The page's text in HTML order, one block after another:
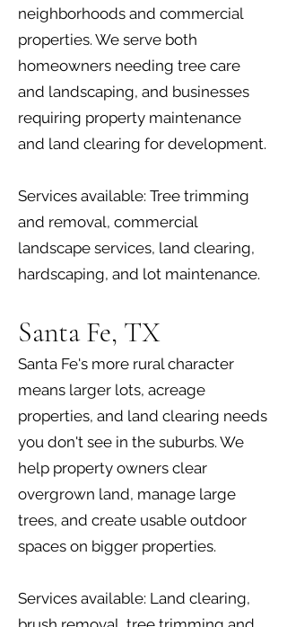
neighborhoods and commercial
properties. We serve both
homeowners needing tree care
and landscaping, and businesses
requiring property maintenance
and land clearing for development.
Services available: Tree trimming
and removal, commercial
landscape services, land clearing,
hardscaping, and lot maintenance.
Santa Fe, TX
Santa Fe's more rural character
means larger lots, acreage
properties, and land clearing needs
you don't see in the suburbs. We
help property owners clear
overgrown land, manage large
trees, and create usable outdoor
spaces on bigger properties.
Services available: Land clearing,